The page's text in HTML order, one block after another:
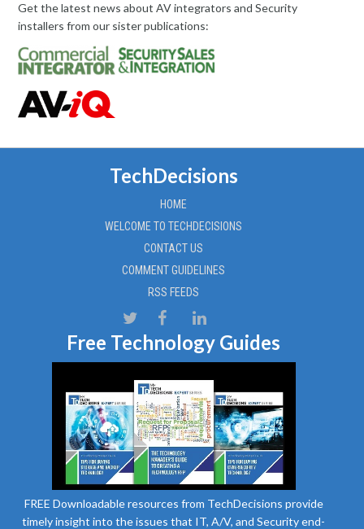
Get the latest news about AV integrators and Security
installers from our sister publications:
TechDecisions
HOME
WELCOME TO TECHDECISIONS
CONTACT US
COMMENT GUIDELINES
RSS FEEDS
Free Technology Guides
FREE Downloadable resources from TechDecisions provide
timely insight into the issues that IT, A/V, and Security end-